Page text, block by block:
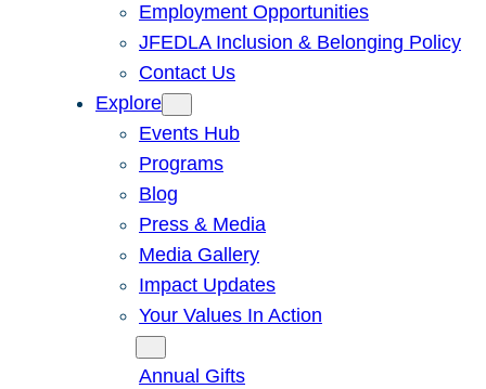
Employment Opportunities
JFEDLA Inclusion & Belonging Policy
Contact Us
Explore
Events Hub
Programs
Blog
Press & Media
Media Gallery
Impact Updates
Your Values In Action
Annual Gifts